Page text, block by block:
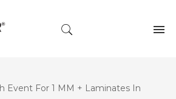
Event For 1 MM + Laminates In